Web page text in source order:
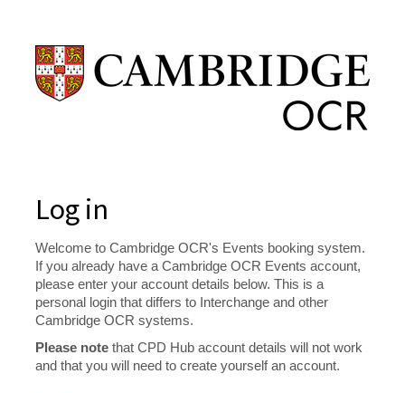
Log in
Welcome to Cambridge OCR's Events booking system.
If you already have a Cambridge OCR Events account,
please enter your account details below. This is a
personal login that differs to Interchange and other
Cambridge OCR systems.
Please note that CPD Hub account details will not work
and that you will need to create yourself an account.